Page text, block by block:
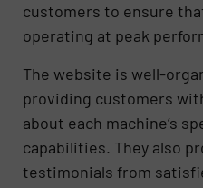
customers to ensure
operating at peak
The website is well-
providing customers
about each machine’s
capabilities. They also
testimonials from